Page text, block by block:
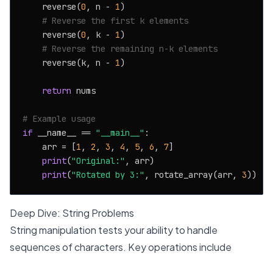
    reverse(
0 , n - 1)
# Reverse the first k elements
    reverse(
0 , k - 1)
# Reverse the remaining n-k elements
    reverse(k, n -
1)
return nums
# Example usage
if __name__ == "__main__" :
    arr = [
1 , 2 , 3 , 4 , 5, 6 , 7]
print("Original:" , arr)
print("Rotated by 3:" , rotate_array(arr, 3
Deep Dive: String Problems
String manipulation tests your ability to handle
sequences of characters. Key operations include